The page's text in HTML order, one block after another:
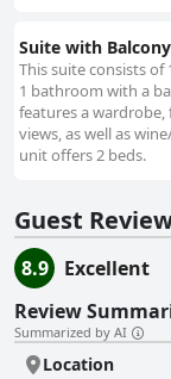
Suite with Balcony
This suite consists of
1 bathroom with a
features a wardrobe,
views, as well as
unit offers 2 beds.
Guest
8.9
Excellent
Review
Summarized by AI
Location